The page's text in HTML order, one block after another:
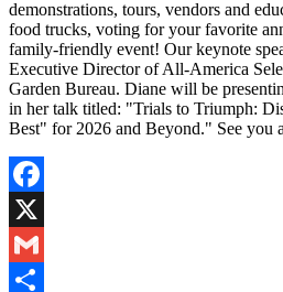
demonstrations, tours, vendors and
food trucks, voting for your favorite
family-friendly event! Our keynote
Executive Director of All-America
Garden Bureau. Diane will be
in her talk titled: "Trials to Triumph:
Best" for 2026 and Beyond." See you
Facebook
X
Gmail